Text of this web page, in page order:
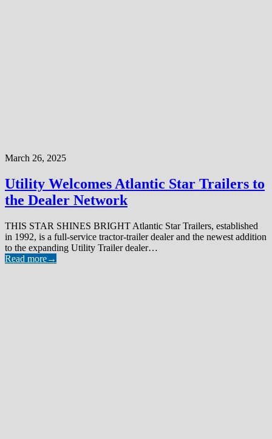
March 26, 2025
Utility Welcomes Atlantic Star Trailers to
the Dealer Network
THIS STAR SHINES BRIGHT Atlantic Star Trailers, established
in 1992, is a full-service tractor-trailer dealer and the newest addition
to the expanding Utility Trailer dealer…
Read more→